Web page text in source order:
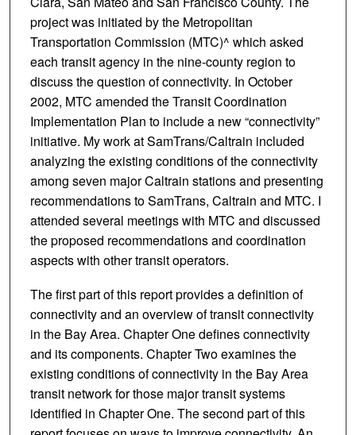
project was initiated by the Metropolitan
Transportation Commission (MTC)^ which asked
each transit agency in the nine-county region to
discuss the question of connectivity. In October
2002, MTC amended the Transit Coordination
Implementation Plan to include a new “connectivity”
initiative. My work at SamTrans/Caltrain included
analyzing the existing conditions of the connectivity
among seven major Caltrain stations and presenting
recommendations to SamTrans, Caltrain and MTC. I
attended several meetings with MTC and discussed
the proposed recommendations and coordination
aspects with other transit operators.
The first part of this report provides a definition of
connectivity and an overview of transit connectivity
in the Bay Area. Chapter One defines connectivity
and its components. Chapter Two examines the
existing conditions of connectivity in the Bay Area
transit network for those major transit systems
identified in Chapter One. The second part of this